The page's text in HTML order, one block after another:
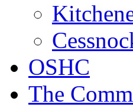
OSHC
The